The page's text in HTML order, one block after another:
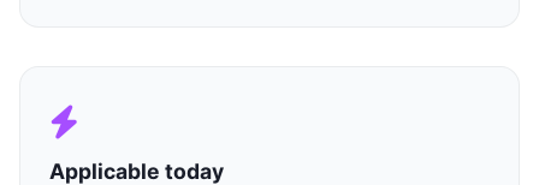
Applicable today